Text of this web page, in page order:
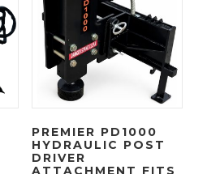
PREMIER PD1000
HYDRAULIC POST
DRIVER
ATTACHMENT FITS